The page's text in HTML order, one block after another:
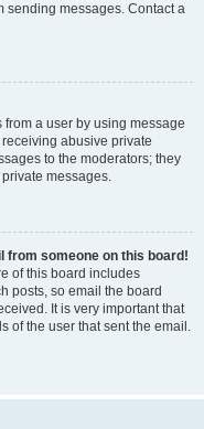
sending messages. Contact a
a user by using message
abusive private
to the moderators; they
messages.
from someone on this board!
of this board includes
posts, so email the board
It is very important that
of the user that sent the email.